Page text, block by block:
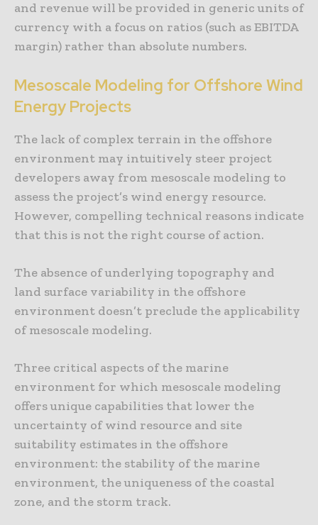
and revenue will be provided in generic units of
currency with a focus on ratios (such as EBITDA
margin) rather than absolute numbers.
Mesoscale Modeling for Offshore Wind
Energy Projects
The lack of complex terrain in the offshore
environment may intuitively steer project
developers away from mesoscale modeling to
assess the project’s wind energy resource.
However, compelling technical reasons indicate
that this is not the right course of action.
The absence of underlying topography and
land surface variability in the offshore
environment doesn’t preclude the applicability
of mesoscale modeling.
Three critical aspects of the marine
environment for which mesoscale modeling
offers unique capabilities that lower the
uncertainty of wind resource and site
suitability estimates in the offshore
environment: the stability of the marine
environment, the uniqueness of the coastal
zone, and the storm track.